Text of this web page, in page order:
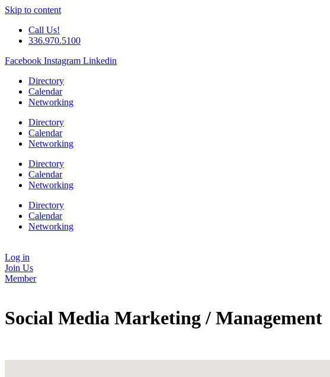
Skip to content
Call Us!
336.970.5100
Facebook Instagram Linkedin
Directory
Calendar
Networking
Directory
Calendar
Networking
Directory
Calendar
Networking
Directory
Calendar
Networking
Log in
Join Us
Member
Social Media Marketing / Management